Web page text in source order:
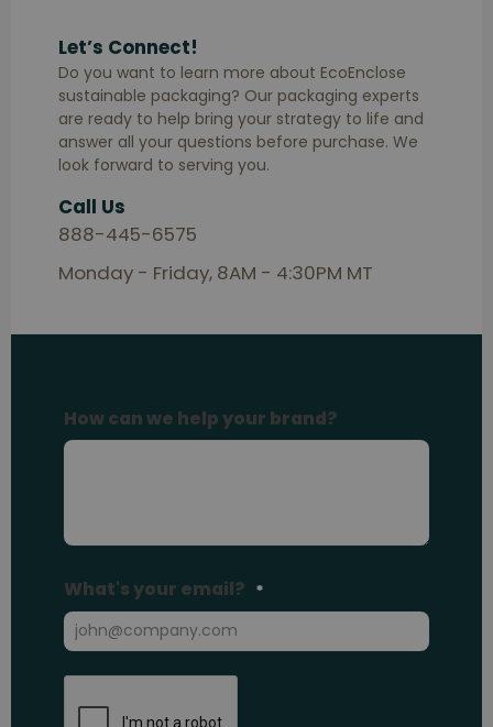
Let’s Connect!
Do you want to learn more about EcoEnclose
sustainable packaging? Our packaging experts
are ready to help bring your strategy to life and
answer all your questions before purchase. We
look forward to serving you.
Call Us
888-445-6575
Monday - Friday, 8AM - 4:30PM MT